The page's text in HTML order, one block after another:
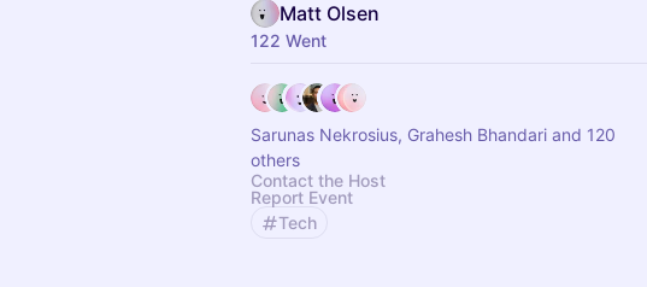
Matt Olsen
122 Went
Sarunas Nekrosius, Grahesh Bhandari and 120
others
Contact the Host
Report Event
Tech